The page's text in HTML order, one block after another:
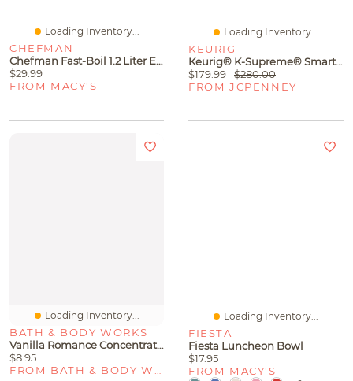
Loading Inventory...
CHEFMAN
Chefman Fast-Boil 1.2 Liter Electric Kettle
$29.99
FROM MACY'S
Loading Inventory...
KEURIG
Keurig® K-Supreme® Smart Brewer
$179.99
$280.00
FROM JCPENNEY
Loading Inventory...
BATH & BODY WORKS
Vanilla Romance Concentrated Room Spray
$8.95
Loading Inventory...
FIESTA
Fiesta Luncheon Bowl
$17.95
FROM MACY'S